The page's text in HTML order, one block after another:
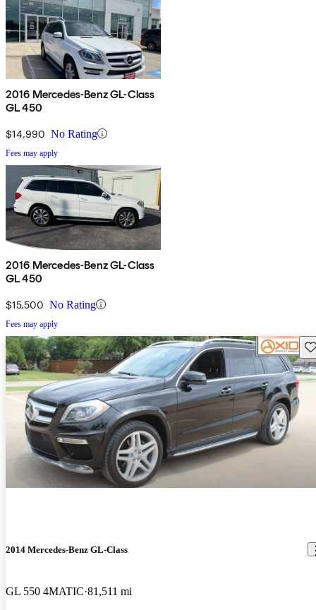
2016 Mercedes-Benz GL-Class
GL 450
$14,990 No Rating
Fees may apply
2016 Mercedes-Benz GL-Class
GL 450
$15,500 No Rating
Fees may apply
2014 Mercedes-Benz GL-Class
GL 550 4MATIC 81,511 mi